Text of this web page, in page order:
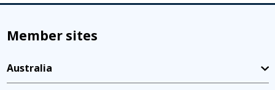
Member sites
Australia